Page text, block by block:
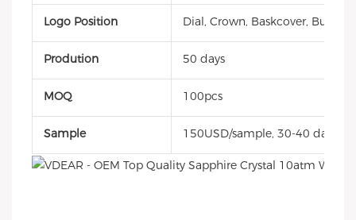
Logo Position Dial, Crown, Baskcover, Buckle,
Prodution 50 days
MOQ 100pcs
Sample 150USD/sample, 30-40 days